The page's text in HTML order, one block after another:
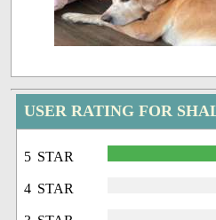
USER RATING FOR
5 STAR
4 STAR